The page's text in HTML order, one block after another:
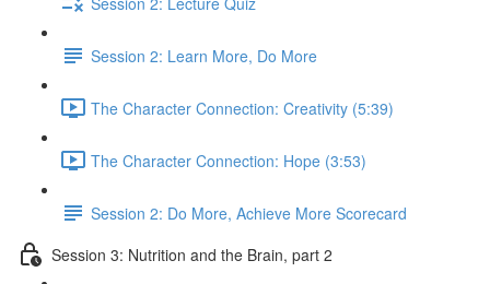
Session 2: Learn More, Do More
The Character Connection: Creativity (5:39)
The Character Connection: Hope (3:53)
Session 2: Do More, Achieve More Scorecard
Session 3: Nutrition and the Brain, part 2